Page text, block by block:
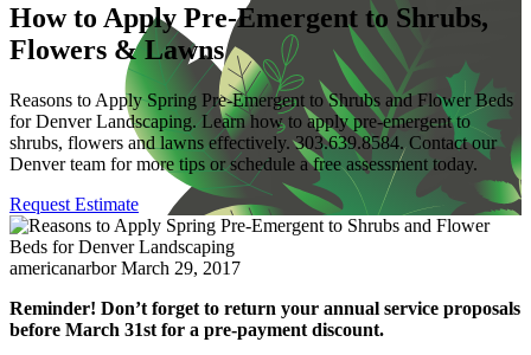
How to Apply Pre-Emergent to Shrubs,
Flowers & Lawns
Reasons to Apply Spring Pre-Emergent to Shrubs and Flower Beds
for Denver Landscaping. Learn how to apply pre-emergent to
shrubs, flowers and lawns effectively. 303.639.8584. Contact our
Denver team for more tips or schedule a free assessment today.
Request Estimate
americanarbor March 29, 2017
Reminder! Don’t forget to return your annual service proposals
before March 31st for a pre-payment discount.